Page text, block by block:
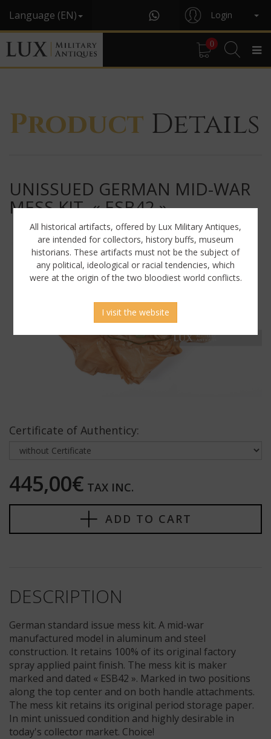
Language (EN) Login
0
Product Details
UNISSUED GERMAN MID-WAR
MESS KIT, « ESB42 »
Certificate of Authenticy:
445,00€ TAX INC.
ADD TO CART
DESCRIPTION
German standard issue mess kit. A mid-war
manufactured model in aluminum and steel
construction. It retains 100% of its original factory
spray applied paint finish. The mess kit is maker
marked and dated « ESB42 ». Marked in two positions
along the top center and on both handle attachments.
The mess kit retains its original period storage paper.
In mint unissued condition and highly desirable in
today's collector market. Choice!
All historical artifacts, offered by Lux Military Antiques,
are intended for collectors, history buffs, museum
historians. These artifacts must not be the subject of
any political, ideological or racial tendencies, which
were at the origin of the two bloodiest world conflicts.
I visit the website